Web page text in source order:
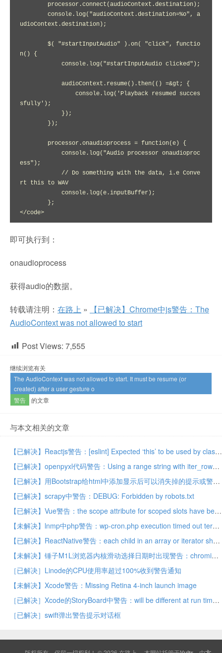
processor.connect(audioContext.destination);
console.log("audioContext.destination=%o", a
udioContext.destination);
$( "#startInputAudio" ).on( "click", functio
n() {
console.log("#startInputAudio clicked");
audioContext.resume().then(() =&gt; {
console.log('Playback resumed succes
sfully');
});
});
processor.onaudioprocess = function(e) {
console.log("Audio processor onaudioproc
ess");
// Do something with the data, i.e Conve
rt this to WAV
console.log(e.inputBuffer);
};
</code>
即可执行到：
onaudioprocess
获得audio的数据。
转载请注明： 在路上 »
【已解决】Chrome中js警告：The
AudioContext was not allowed to start
Post Views: 7,555
继续浏览有关
The AudioContext was not allowed to start. It must be resume (or
created) after a user gesture o
警告
的文章
与本文相关的文章
【已解决】Reactjs警告：[eslint] Expected ‘this’ to be used by class method (class-methods-use-this)
【已解决】openpyxl代码警告：Using a range string with iter_rows is deprecated. Use ws[range_string]
【已解决】用Bootstrap给html中添加显示后可以消失掉的提示或警告
【已解决】scrapy中警告：DEBUG: Forbidden by robots.txt
【已解决】Vue警告：the scope attribute for scoped slots have been deprecated and replaced by slot-scope since 2.5
【未解决】lnmp中php警告：wp-cron.php execution timed out terminating
【已解决】ReactNative警告：each child in an array or iterator should have a unique key prop
【未解决】锤子M1L浏览器内核滑动选择日期时出现警告：chromium Ignored attempt to cancel a touchend event
［已解决］Linode的CPU使用率超过100%收到警告通知
【未解决】Xcode警告：Missing Retina 4-inch launch image
［已解决］Xcode的StoryBoard中警告：will be different at run time
［已解决］swift弹出警告提示对话框